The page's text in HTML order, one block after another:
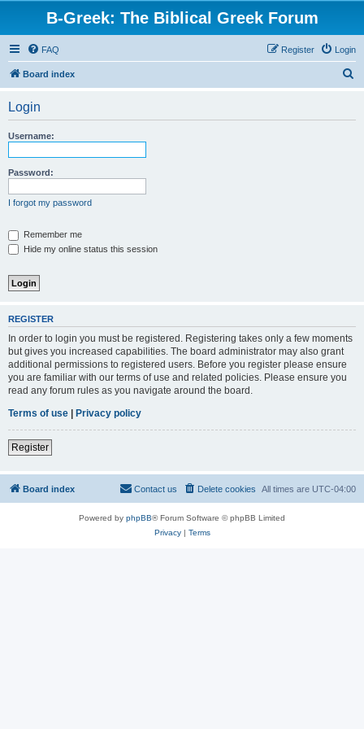
B-Greek: The Biblical Greek Forum
FAQ Login
Register
Board index
Login
Username:
Password:
I forgot my password
Remember me
Hide my online status this session
REGISTER
In order to login you must be registered. Registering takes only a few moments
but gives you increased capabilities. The board administrator may also grant
additional permissions to registered users. Before you register please ensure
you are familiar with our terms of use and related policies. Please ensure you
read any forum rules as you navigate around the board.
Terms of use | Privacy policy
Register
Board index All times are UTC-04:00
Delete cookies
Contact us
Powered by phpBB® Forum Software © phpBB Limited
Privacy| Terms